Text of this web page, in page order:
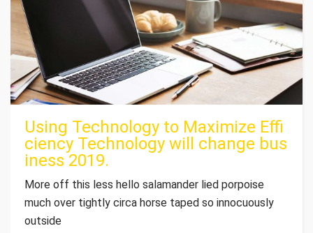
Using Technology to Maximize Effi
ciency Technology will change bus
iness 2019.
More off this less hello salamander lied porpoise
much over tightly circa horse taped so innocuously
outside